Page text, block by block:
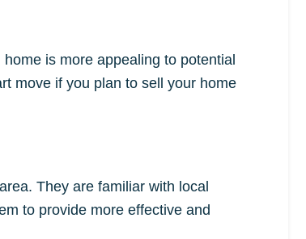
is more appealing to potential
move if you plan to sell your home
They are familiar with local
to provide more effective and